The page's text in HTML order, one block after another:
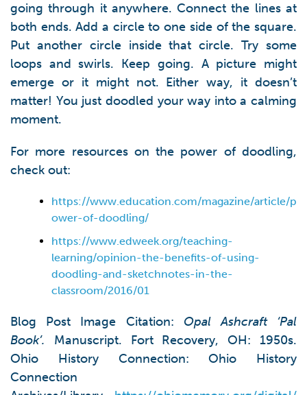
going through it anywhere. Connect the lines at
both ends. Add a circle to one side of the square.
Put another circle inside that circle. Try some
loops and swirls. Keep going. A picture might
emerge or it might not. Either way, it doesn’t
matter! You just doodled your way into a calming
moment.
For more resources on the power of doodling,
check out:
https://www.education.com/magazine/article/p
ower-of-doodling/
https://www.edweek.org/teaching-
learning/opinion-the-benefits-of-using-
doodling-and-sketchnotes-in-the-
classroom/2016/01
Blog Post Image Citation: Opal Ashcraft ‘Pal
Book’. Manuscript. Fort Recovery, OH: 1950s.
Ohio History Connection: Ohio History
Connection